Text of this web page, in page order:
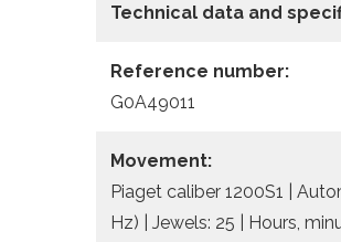
Technical data and
Reference number:
G0A49011
Movement:
Piaget caliber 1200S1 |
Hz) | Jewels: 25 | Hours,